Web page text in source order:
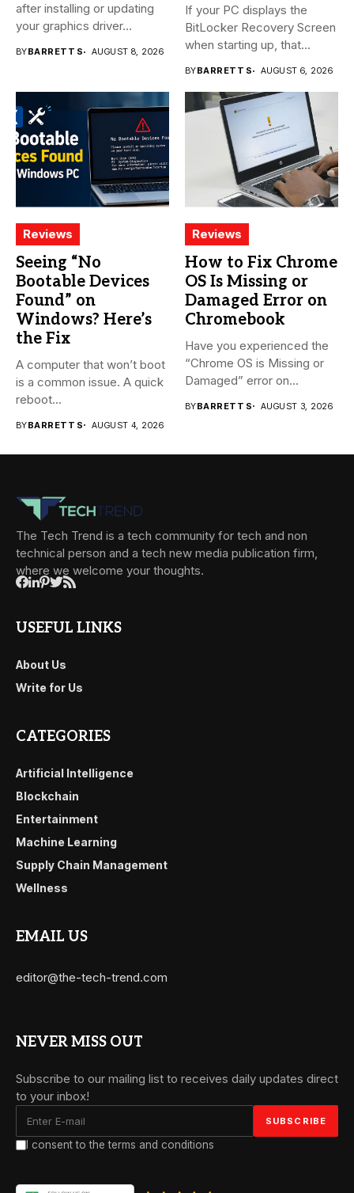
after installing or updating
your graphics driver...
BYBARRETT S AUGUST 8, 2026
If your PC displays the
BitLocker Recovery Screen
when starting up, that...
BYBARRETT S AUGUST 6, 2026
Reviews
Seeing “No
Bootable Devices
Found” on
Windows? Here’s
the Fix
A computer that won’t boot
is a common issue. A quick
reboot...
BYBARRETT S AUGUST 4, 2026
Reviews
How to Fix Chrome
OS Is Missing or
Damaged Error on
Chromebook
Have you experienced the
“Chrome OS is Missing or
Damaged” error on...
BYBARRETT S AUGUST 3, 2026
The Tech Trend is a tech community for tech and non
technical person and a tech new media publication firm,
where we welcome your thoughts.
USEFUL LINKS
About Us
Write for Us
CATEGORIES
Artificial Intelligence
Blockchain
Entertainment
Machine Learning
Supply Chain Management
Wellness
EMAIL US
editor@the-tech-trend.com
NEVER MISS OUT
Subscribe to our mailing list to receives daily updates direct
to your inbox!
I consent to the terms and conditions